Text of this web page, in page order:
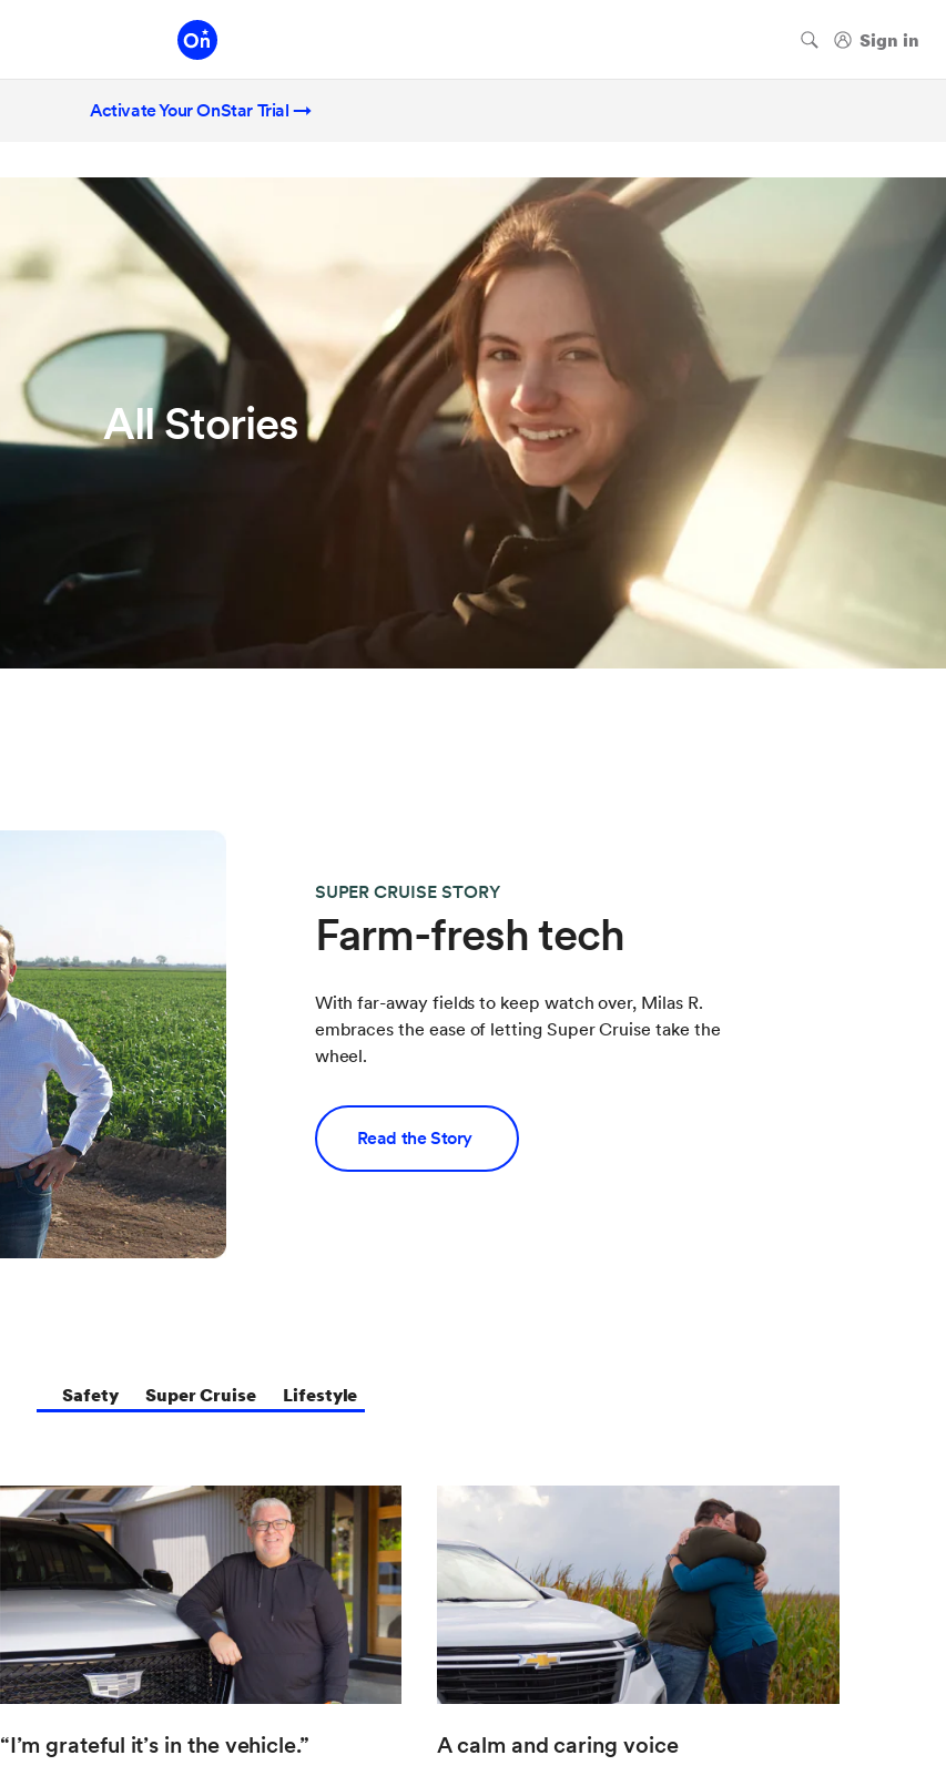
Activate Your OnStar Trial →
All Stories
SUPER CRUISE STORY
Farm-fresh tech
With far-away fields to keep watch over, Milas R.
embraces the ease of letting Super Cruise take the
wheel.
Read the Story
Safety Super Cruise Lifestyle
“I’m grateful it’s in the vehicle.” A calm and caring voice